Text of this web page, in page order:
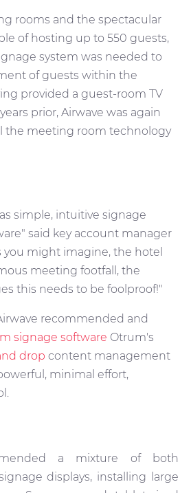
rooms and the spectacular
of hosting up to 550 guests,
system was needed to
of guests within the
provided a guest-room TV
prior, Airwave was again
the meeting room technology
simple, intuitive signage
said key account manager
you might imagine, the hotel
meeting footfall, the
this needs to be foolproof!"
recommended and
signage software Otrum's
drop content management
minimal effort,
a mixture of both
displays, installing large